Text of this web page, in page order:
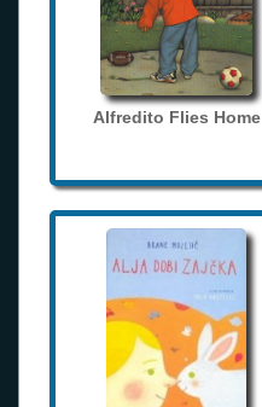
Alfredito Flies Home